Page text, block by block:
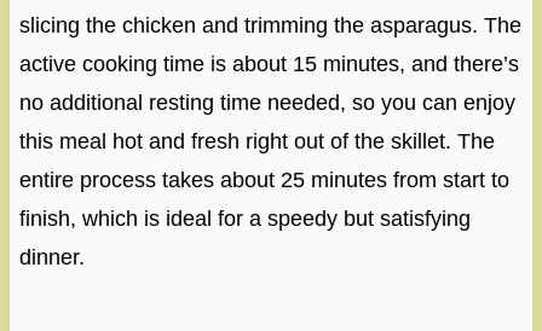
slicing the chicken and trimming the asparagus. The
active cooking time is about 15 minutes, and there’s
no additional resting time needed, so you can enjoy
this meal hot and fresh right out of the skillet. The
entire process takes about 25 minutes from start to
finish, which is ideal for a speedy but satisfying
dinner.